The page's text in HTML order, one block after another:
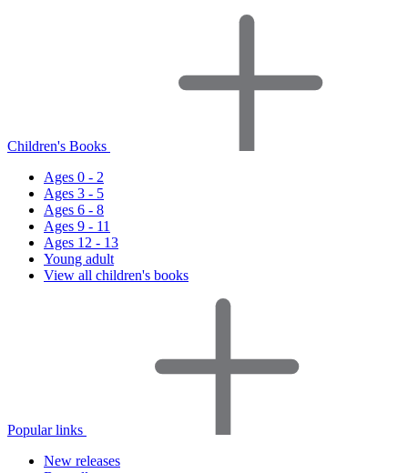
Children's Books
Ages 0 - 2
Ages 3 - 5
Ages 6 - 8
Ages 9 - 11
Ages 12 - 13
Young adult
View all children's books
Popular links
New releases